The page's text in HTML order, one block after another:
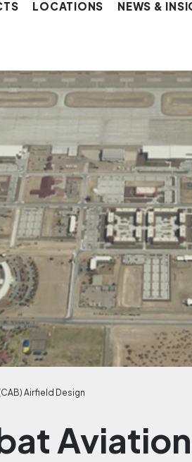
LOCATIONS NEWS &
Airfield Design